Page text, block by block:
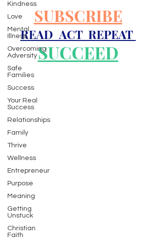
Kindness
Love
Mental
Illness
Overcoming
Adversity
Safe
Families
Success
Your Real
Success
Relationships
Family
Thrive
Wellness
Entrepreneur
Purpose
Meaning
Getting
Unstuck
Christian
Faith
SUBSCRIBE
READ ACT REPEAT
SUCCEED